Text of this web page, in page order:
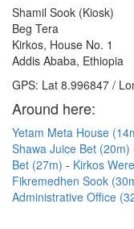
Shamil Sook (Kiosk)
Beg Tera
Kirkos, House No. 1
Addis Ababa, Ethiopia
GPS: Lat 8.996847 /
Around here:
Yetam Meta House
Shawa Juice Bet (20m)
Bet (27m)
Kirkos
Fikremedhen Sook
Administrative Office